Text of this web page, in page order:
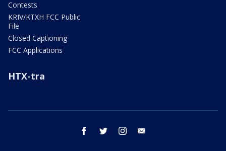
Contests
KRIV/KTXH FCC Public
File
Closed Captioning
FCC Applications
HTX-tra
facebook twitter instagram